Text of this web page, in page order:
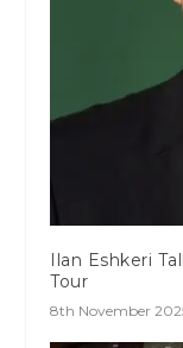
Ilan Eshkeri
Tour
8th November